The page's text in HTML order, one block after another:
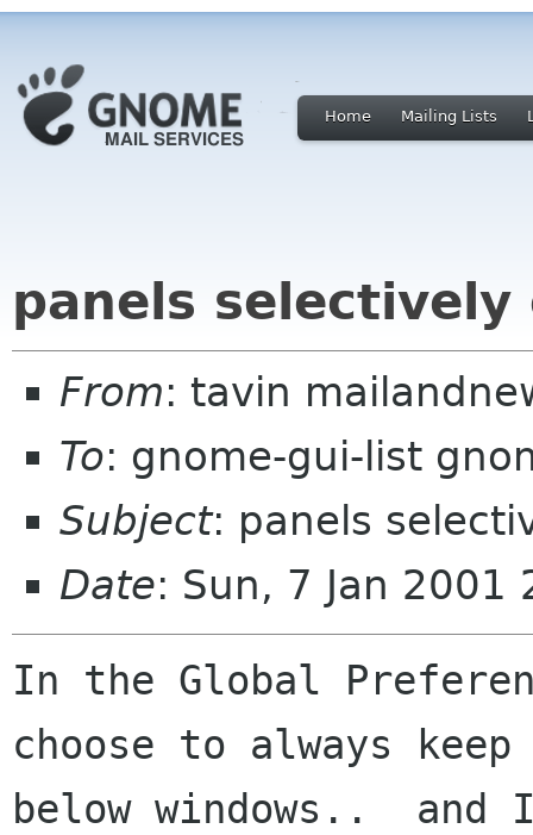
Home Mailing Lists
panels
From: tavin
To: gnome-gui-list
Subject: panels
Date: Sun, 7 Jan
In the Global
choose to always keep
below windows..